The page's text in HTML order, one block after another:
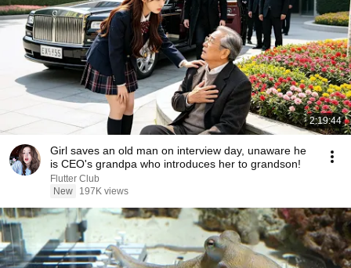
2:19:44
Girl saves an old man on interview day, unaware he
is CEO's grandpa who introduces her to grandson!
Flutter Club
New
197K views